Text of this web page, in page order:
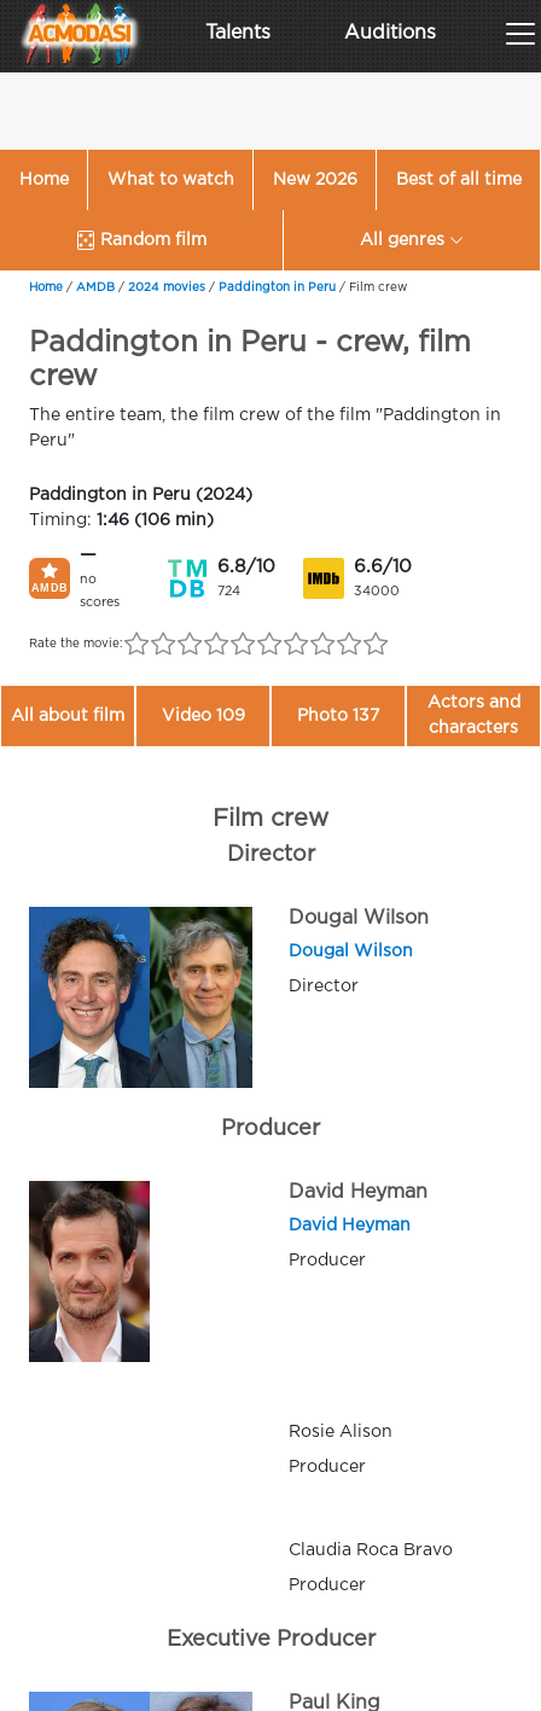
Talents Auditions
Home What to watch New 2026 Best of all time
Random film All genres
Home / AMDB / 2024 movies / Paddington in Peru / Film crew
Paddington in Peru - crew, film
crew
The entire team, the film crew of the film "Paddington in
Peru"
Paddington in Peru (2024)
Timing: 1:46 (106 min)
—
no
scores
6.8/10
724
6.6/10
34000
Rate the movie:
All about film Video 109 Photo 137
Actors and
characters
Film crew
Director
Dougal Wilson
Dougal Wilson
Director
Producer
David Heyman
David Heyman
Producer
Rosie Alison
Producer
Claudia Roca Bravo
Producer
Executive Producer
Paul King